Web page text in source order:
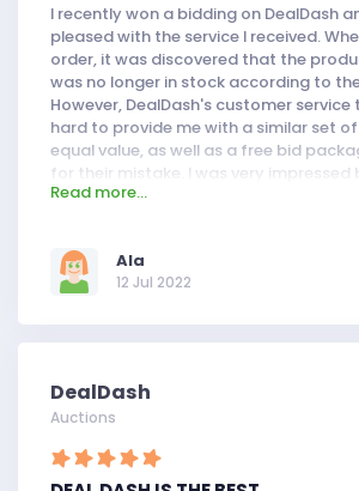
I recently won a bidding on DealDash
pleased with the service I received.
order, it was discovered that the
was no longer in stock according to
However, DealDash's customer
hard to provide me with a similar set
equal value, as well as a free bid
for their mistake. I was very impressed
they handled this situation and how
Read more...
AIa
12 Jul 2022
DealDash
Auctions